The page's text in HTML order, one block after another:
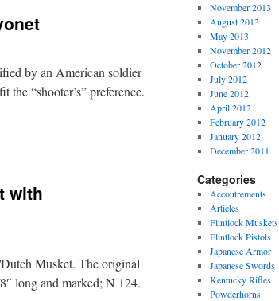
by an American soldier
“shooter’s” preference.
with
Musket. The original
long and marked; N 124.
November 2013
August 2013
May 2013
November 2012
October 2012
July 2012
June 2012
April 2012
February 2012
January 2012
December 2011
Categories
Accoutrements
Articles
Flintlock Muskets
Flintlock Pistols
Japanese Armor
Japanese Swords
Kentucky Rifles
Powderhorns